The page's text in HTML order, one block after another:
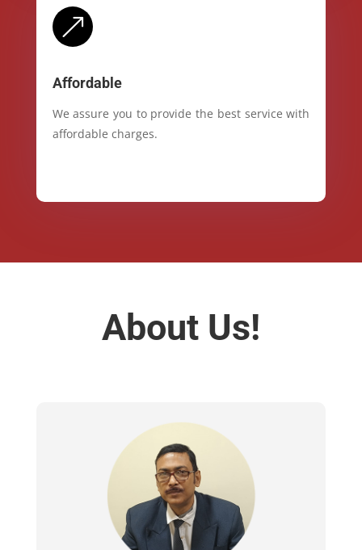
&
Affordable
We assure you to provide the best service with
affordable charges.
About Us!